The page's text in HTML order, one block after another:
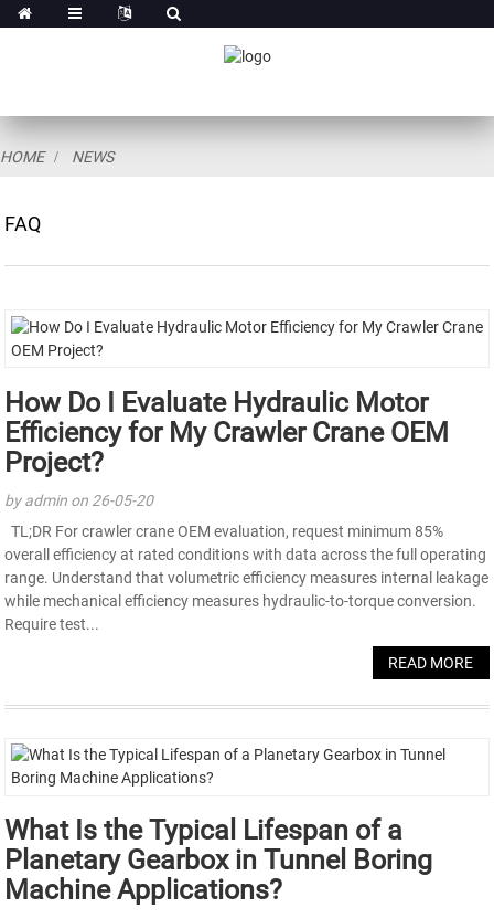
HOME NEWS
FAQ
How Do I Evaluate Hydraulic Motor
Efficiency for My Crawler Crane OEM
Project?
by admin on 26-05-20
TL;DR For crawler crane OEM evaluation, request minimum 85%
overall efficiency at rated conditions with data across the full operating
range. Understand that volumetric efficiency measures internal leakage
while mechanical efficiency measures hydraulic-to-torque conversion.
Require test...
READ MORE
What Is the Typical Lifespan of a
Planetary Gearbox in Tunnel Boring
Machine Applications?